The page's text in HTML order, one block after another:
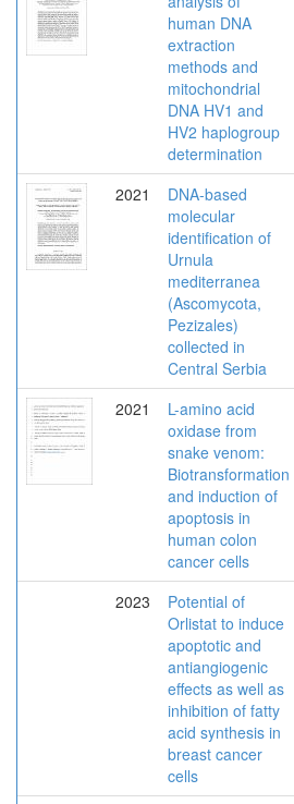
human DNA
extraction
methods and
mitochondrial
DNA HV1 and
HV2 haplogroup
determination
2021
DNA-based
molecular
identification of
Urnula
mediterranea
(Ascomycota,
Pezizales)
collected in
Central Serbia
2021
L-amino acid
oxidase from
snake venom:
Biotransformation
and induction of
apoptosis in
human colon
cancer cells
2023
Potential of
Orlistat to induce
apoptotic and
antiangiogenic
effects as well as
inhibition of fatty
acid synthesis in
breast cancer
cells